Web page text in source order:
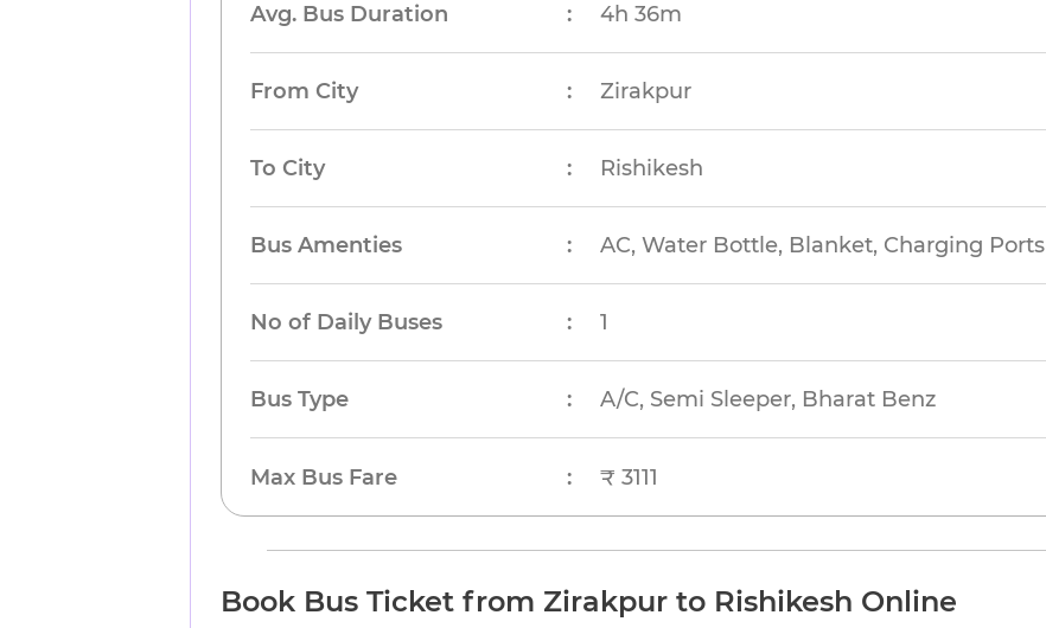
Avg. Bus Duration : 4h 36m
From City : Zirakpur
To City : Rishikesh
Bus Amenties : AC, Water Bottle, Blanket, Charging Ports
No of Daily Buses : 1
Bus Type : A/C, Semi Sleeper, Bharat Benz
Max Bus Fare : ₹ 3111
Book Bus Ticket from Zirakpur to Rishikesh Online